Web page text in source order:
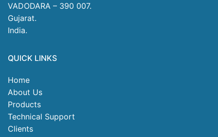
VADODARA – 390 007.
Gujarat.
India.
QUICK LINKS
Home
About Us
Products
Technical Support
Clients